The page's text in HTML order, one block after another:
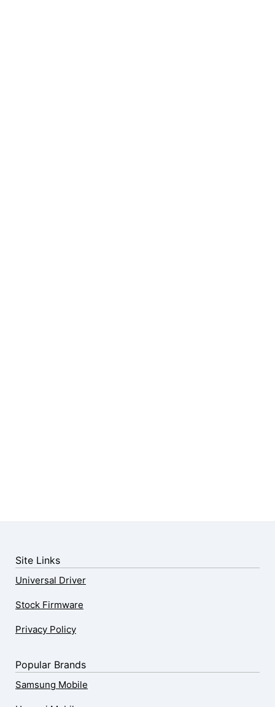
Site Links
Universal Driver
Stock Firmware
Privacy Policy
Popular Brands
Samsung Mobile